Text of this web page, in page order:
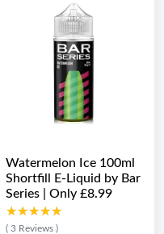
Watermelon Ice 100ml
Shortfill E-Liquid by Bar
Series | Only £8.99
★★★★★
★★★★★
( 3 Reviews )